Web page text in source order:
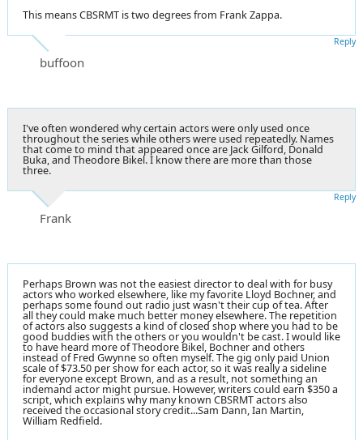
This means CBSRMT is two degrees from Frank Zappa.
buffoon
Reply
I've often wondered why certain actors were only used once
throughout the series while others were used repeatedly. Names
that come to mind that appeared once are Jack Gilford, Donald
Buka, and Theodore Bikel. I know there are more than those
three.
Frank
Reply
Perhaps Brown was not the easiest director to deal with for busy
actors who worked elsewhere, like my favorite Lloyd Bochner, and
perhaps some found out radio just wasn't their cup of tea. After
all they could make much better money elsewhere. The repetition
of actors also suggests a kind of closed shop where you had to be
good buddies with the others or you wouldn't be cast. I would like
to have heard more of Theodore Bikel, Bochner and others
instead of Fred Gwynne so often myself. The gig only paid Union
scale of $73.50 per show for each actor, so it was really a sideline
for everyone except Brown, and as a result, not something an
indemand actor might pursue. However, writers could earn $350 a
script, which explains why many known CBSRMT actors also
received the occasional story credit...Sam Dann, Ian Martin,
William Redfield.